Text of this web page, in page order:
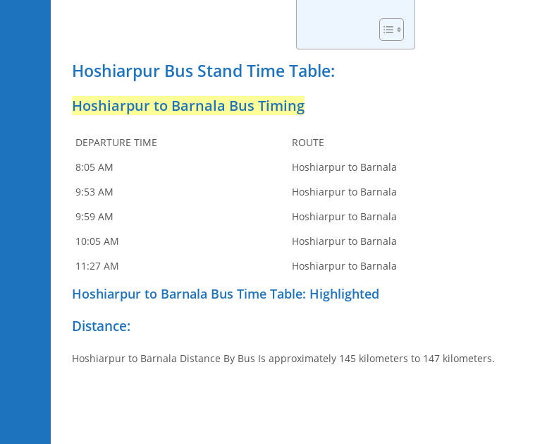
Hoshiarpur Bus Stand Time Table:
Hoshiarpur to Barnala Bus Timing
DEPARTURE TIME ROUTE
8:05 AM
Hoshiarpur to Barnala
9:53 AM
Hoshiarpur to Barnala
9:59 AM
Hoshiarpur to Barnala
10:05 AM
Hoshiarpur to Barnala
11:27 AM
Hoshiarpur to Barnala
Hoshiarpur to Barnala Bus Time Table: Highlighted
Distance:
Hoshiarpur to Barnala Distance By Bus Is approximately 145 kilometers to 147 kilometers.